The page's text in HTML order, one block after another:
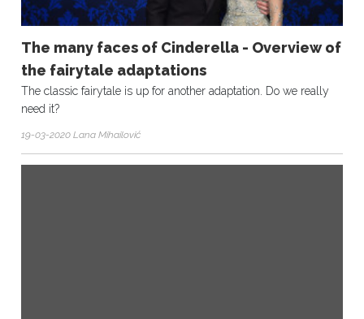
The many faces of Cinderella - Overview of
the fairytale adaptations
The classic fairytale is up for another adaptation. Do we really
need it?
19-03-2020 Lana Mihailović